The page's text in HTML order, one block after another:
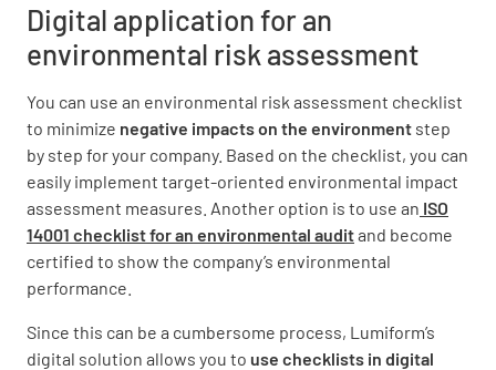
Digital application for an
environmental risk assessment
You can use an environmental risk assessment checklist
to minimize negative impacts on the environment step
by step for your company. Based on the checklist, you can
easily implement target-oriented environmental impact
assessment measures. Another option is to use an ISO
14001 checklist for an environmental auditand become
certified to show the company’s environmental
performance.
Since this can be a cumbersome process, Lumiform’s
digital solution allows you to use checklists in digital